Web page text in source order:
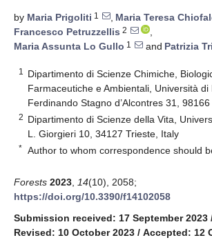
by Maria Prigoliti 1 , Maria Teresa
Francesco Petruzzellis 2
,
Maria Assunta Lo Gullo 1 and Patrizia
1
Dipartimento di Scienze Chimiche,
Farmaceutiche e Ambientali, Università di
Ferdinando Stagno d’Alcontres 31,
2 Dipartimento di Scienze della Vita,
L. Giorgieri 10, 34127 Trieste, Italy
* Author to whom correspondence should
Forests 2023 14(10), 2058;
https://doi.org/10.3390/f14102058
Submission received: 17 September 2023
Revised: 10 October 2023 / Accepted: 12